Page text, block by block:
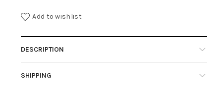
Add to wishlist
DESCRIPTION
SHIPPING